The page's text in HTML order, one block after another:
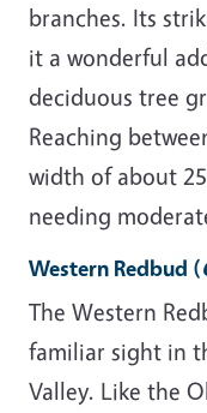
branches. Its
it a wonderful
deciduous tree
Reaching
width of about
needing
Western Redbud (
The Western
familiar sight in
Valley. Like the